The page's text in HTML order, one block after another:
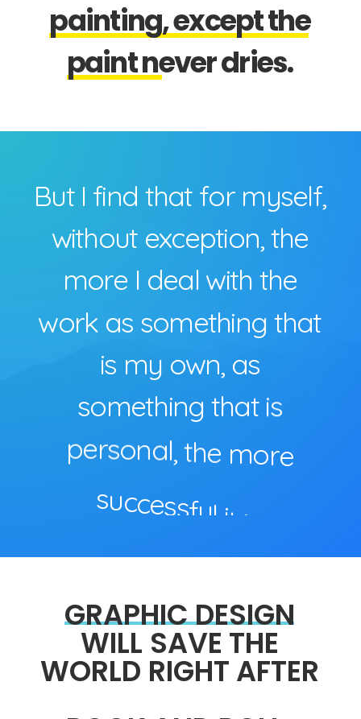
painting,exceptthe
paintneverdries.
But I find that for myself,
without exception,the
more I deal with the
work as something that
is my own, as
something that is
personal the more
succe fu
GRAPHICDESIGN
WILL SAVE THE
WORLD RIGHT AFTER